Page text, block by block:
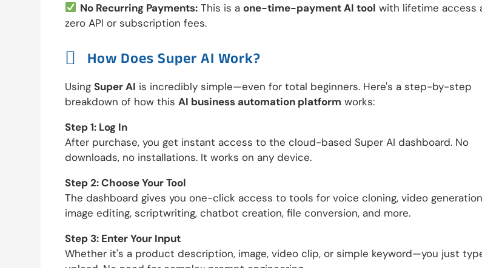
No Recurring Payments:This is a one-time-payment AI tool with lifetime access
zero API or subscription fees.
 How Does Super AI Work?
UsingSuper AI is incredibly simple—even for total beginners. Here's a step-by-step
breakdown of how thisAI business automation platform works:
Step 1: Log In
After purchase, you get instant access to the cloud-based Super AI dashboard. No
downloads, no installations. It works on any device.
Step 2: Choose Your Tool
The dashboard gives you one-click access to tools for voice cloning, video
image editing, scriptwriting, chatbot creation, file conversion, and more.
Step 3: Enter Your Input
Whether it's a product description, image, video clip, or simple keyword—you just